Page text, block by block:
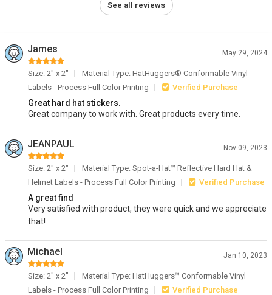
See all reviews
James May 29, 2024
Size: 2" x 2"
Material Type: HatHuggers® Conformable Vinyl
Labels - Process Full Color Printing
Verified Purchase
Great hard hat stickers.
Great company to work with. Great products every time.
JEANPAUL Nov 09, 2023
Size: 2" x 2"
Material Type: Spot-a-Hat™ Reflective Hard Hat &
Helmet Labels - Process Full Color Printing
Verified Purchase
A great find
Very satisfied with product, they were quick and we appreciate
that!
Michael Jan 10, 2023
Size: 2" x 2"
Material Type: HatHuggers™ Conformable Vinyl
Labels - Process Full Color Printing
Verified Purchase